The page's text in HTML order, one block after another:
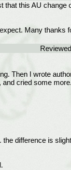
that this AU change
Many thanks
Then I wrote
and cried some
difference is